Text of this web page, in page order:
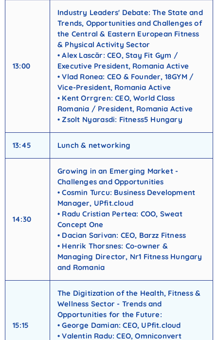
13:00
Industry Leaders' Debate: The State and
Trends, Opportunities and Challenges of
the Central & Eastern European Fitness
& Physical Activity Sector
• Alex Lascăr: CEO, Stay Fit Gym /
Executive President, Romania Active
• Vlad Ronea: CEO & Founder, 18GYM /
Vice-President, Romania Active
• Kent Orrgren: CEO, World Class
Romania / President, Romania Active
• Zsolt Nyarasdi: Fitness5 Hungary
13:45 Lunch & networking
14:30
Growing in an Emerging Market -
Challenges and Opportunities
• Cosmin Turcu: Business Development
Manager, UPfit.cloud
• Radu Cristian Pertea: COO, Sweat
Concept One
• Dacian Sarivan: CEO, Barzz Fitness
• Henrik Thorsnes: Co-owner &
Managing Director, Nr1 Fitness Hungary
and Romania
15:15
The Digitization of the Health, Fitness &
Wellness Sector - Trends and
Opportunities for the Future:
• George Damian: CEO, UPfit.cloud
• Valentin Radu: CEO, Omniconvert